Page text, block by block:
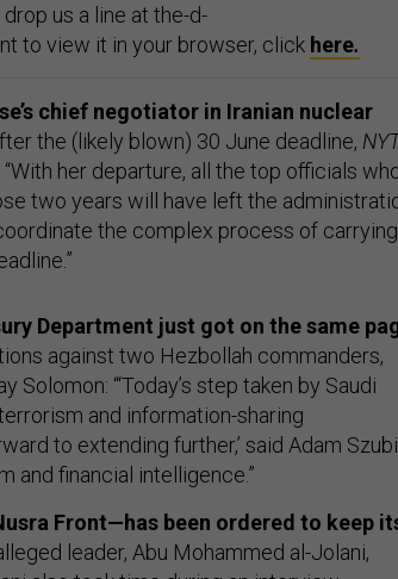
drop us a line at the-d-
to view it in your browser, click here.
chief negotiator in Iranian nuclear
the (likely blown) 30 June deadline,
her departure, all the top officials
two years will have left the
the complex process of carrying
against two Hezbollah commanders,
Solomon: “‘Today’s step taken by Saudi
and information-sharing
to extending further,’ said Adam
and financial intelligence.”
leader, Abu Mohammed al-Jolani,
also took time during an interview